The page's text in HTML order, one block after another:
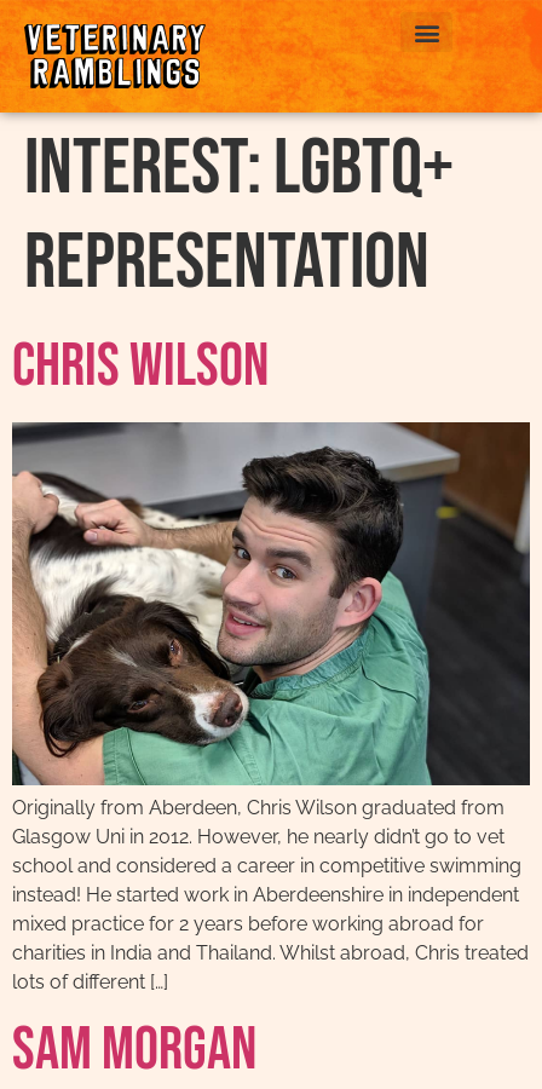
interest:LGBTQ+
Representation
Chris Wilson
Originally from Aberdeen, Chris Wilson graduated from
Glasgow Uni in 2012. However, he nearly didn’t go to vet
school and considered a career in competitive swimming
instead! He started work in Aberdeenshire in independent
mixed practice for 2 years before working abroad for
charities in India and Thailand. Whilst abroad, Chris treated
lots of different […]
Sam Morgan